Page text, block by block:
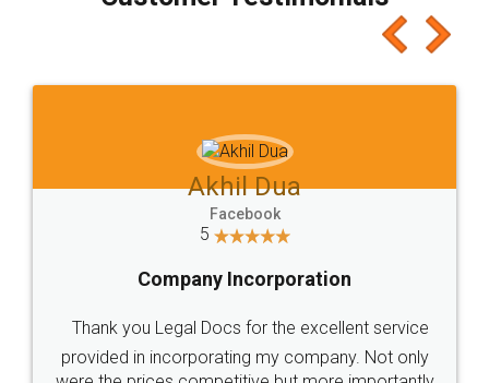
which I liked alot 😋 I would recommend people
to at least give it a try, you'll like it for sure 👌
Jeet Chaudhari
5
Rental Agreement
Just go for it and register agreement online with